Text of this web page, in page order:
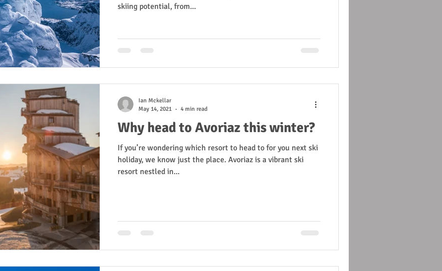
skiing potential, from...
Why head to Avoriaz this winter?
If you’re wondering which resort to head to for you next ski
holiday, we know just the place. Avoriaz is a vibrant ski
resort nestled in...
Ian Mckellar
May 14, 2021
4 min read